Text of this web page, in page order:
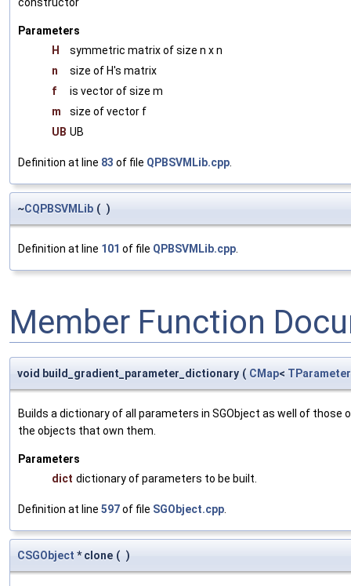
constructor
Parameters
H
symmetric matrix of size n x n
n
size of H's matrix
f
is vector of size m
m
size of vector f
UB UB
Definition at line 83 of file QPBSVMLib.cpp.
~CQPBSVMLib ( )
Definition at line 101 of file QPBSVMLib.cpp.
Member Function
void build_gradient_parameter_dictionary ( CMap< TParameter
Builds a dictionary of all parameters in SGObject as well of
the objects that own them.
Parameters
dict dictionary of parameters to be built.
Definition at line 597of file SGObject.cpp
CSGObject * clone ( )